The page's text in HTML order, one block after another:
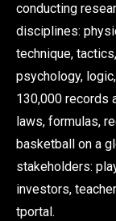
conducting
disciplines:
technique,
psychology,
130,000 records
laws, formulas,
basketball on a
stakeholders:
investors,
tportal.